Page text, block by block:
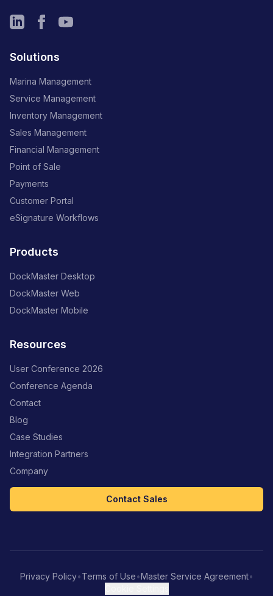
Solutions
Marina Management
Service Management
Inventory Management
Sales Management
Financial Management
Point of Sale
Payments
Customer Portal
eSignature Workflows
Products
DockMaster Desktop
DockMaster Web
DockMaster Mobile
Resources
User Conference 2026
Conference Agenda
Contact
Blog
Case Studies
Integration Partners
Company
Contact Sales
Privacy Policy•Terms of Use•Master Service Agreement•